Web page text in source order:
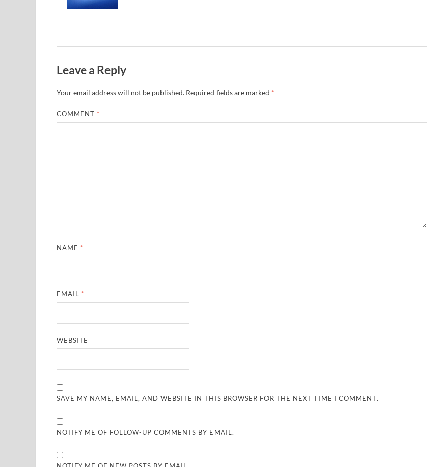
Leave a Reply
Your email address will not be published. Required fields are marked *
COMMENT *
NAME *
EMAIL *
WEBSITE
SAVE MY NAME, EMAIL, AND WEBSITE IN THIS BROWSER FOR THE NEXT TIME I COMMENT.
NOTIFY ME OF FOLLOW-UP COMMENTS BY EMAIL.